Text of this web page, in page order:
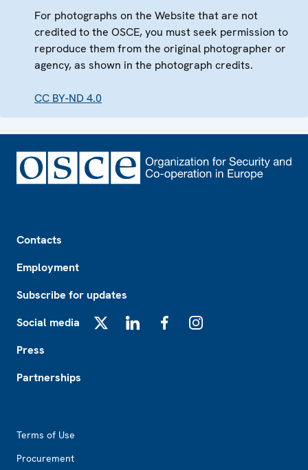
For photographs on the Website that are not
credited to the OSCE, you must seek permission to
reproduce them from the original photographer or
agency, as shown in the photograph credits.
CC BY-ND 4.0
Contacts
Employment
Subscribe for updates
Social media
Press
Partnerships
Terms of Use
Procurement